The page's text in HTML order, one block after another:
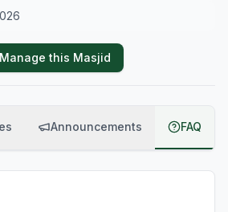
Manage this Masjid
Announcements FAQ